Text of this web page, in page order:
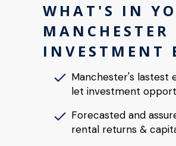
WHAT'S IN
MANCHESTER
INVESTMENT
Forecasted and
rental returns &
Manchester's lastest
let investment